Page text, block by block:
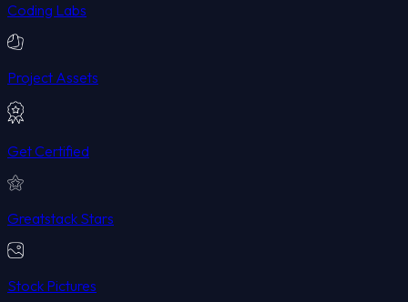
Coding Labs
Project Assets
Get Certified
Greatstack Stars
Stock Pictures